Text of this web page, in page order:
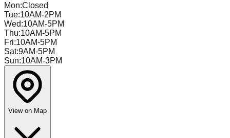
Mon:Closed
Tue:10AM-2PM
Wed:10AM-5PM
Thu:10AM-5PM
Fri:10AM-5PM
Sat:9AM-5PM
Sun:10AM-3PM
View on Map